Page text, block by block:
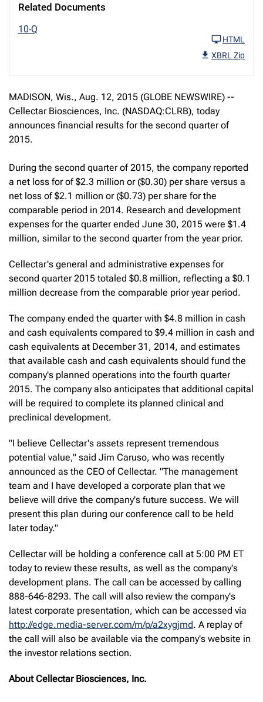
Related Documents
10-Q
HTML
XBRL Zip
MADISON, Wis., Aug. 12, 2015 (GLOBE NEWSWIRE) --
Cellectar Biosciences, Inc. (NASDAQ:CLRB), today
announces financial results for the second quarter of
2015.
During the second quarter of 2015, the company reported
a net loss for of $2.3 million or ($0.30) per share versus a
net loss of $2.1 million or ($0.73) per share for the
comparable period in 2014. Research and development
expenses for the quarter ended June 30, 2015 were $1.4
million, similar to the second quarter from the year prior.
Cellectar's general and administrative expenses for
second quarter 2015 totaled $0.8 million, reflecting a $0.1
million decrease from the comparable prior year period.
The company ended the quarter with $4.8 million in cash
and cash equivalents compared to $9.4 million in cash and
cash equivalents at December 31, 2014, and estimates
that available cash and cash equivalents should fund the
company's planned operations into the fourth quarter
2015. The company also anticipates that additional capital
will be required to complete its planned clinical and
preclinical development.
"I believe Cellectar's assets represent tremendous
potential value," said Jim Caruso, who was recently
announced as the CEO of Cellectar. "The management
team and I have developed a corporate plan that we
believe will drive the company's future success. We will
present this plan during our conference call to be held
later today."
Cellectar will be holding a conference call at 5:00 PM ET
today to review these results, as well as the company's
development plans. The call can be accessed by calling
888-646-8293. The call will also review the company's
latest corporate presentation, which can be accessed via
http://edge.media-server.com/m/p/a2xygjmd. A replay of
the call will also be available via the company's website in
the investor relations section.
About Cellectar Biosciences, Inc.